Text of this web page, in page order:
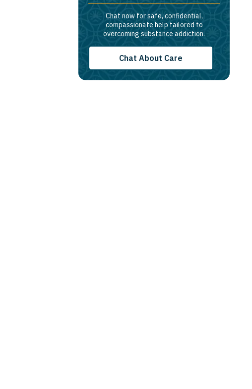
Chat now for safe, confidential,
compassionate help tailored to
overcoming substance addiction.
Chat About Care